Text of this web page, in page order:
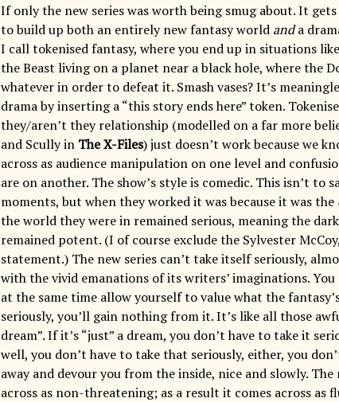
If only the new series was worth being smug about. It
to build up both an entirely new fantasy world anda
I call tokenised fantasy, where you end up in situations
the Beast living on a planet near a black hole, where the
whatever in order to defeat it. Smash vases? It’s
drama by inserting a “this story ends here” token.
they/aren’t they relationship (modelled on a far more
and Scully in The X-Files) just doesn’t work because we
across as audience manipulation on one level and
are on another. The show’s style is comedic. This isn’t to
moments, but when they worked it was because it was the
the world they were in remained serious, meaning the
remained potent. (I of course exclude the Sylvester
statement.) The new series can’t take itself seriously,
with the vivid emanations of its writers’ imaginations.
at the same time allow yourself to value what the
seriously, you’ll gain nothing from it. It’s like all those
dream”. If it’s “just” a dream, you don’t have to take it
well, you don’t have to take that seriously, either, you
away and devour you from the inside, nice and slowly.
across as non-threatening; as a result it comes across as